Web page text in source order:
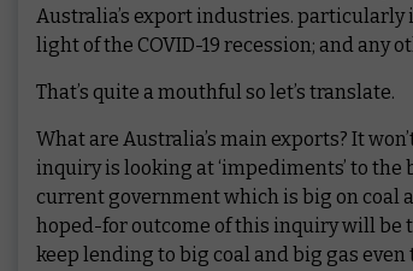
Australia’s export industries. particularly
light of the COVID-19 recession; and any
That’s quite a mouthful so let’s translate.
What are Australia’s main exports? It
inquiry is looking at ‘impediments’ to
current government which is big on coal
hoped-for outcome of this inquiry will be
keep lending to big coal and big gas